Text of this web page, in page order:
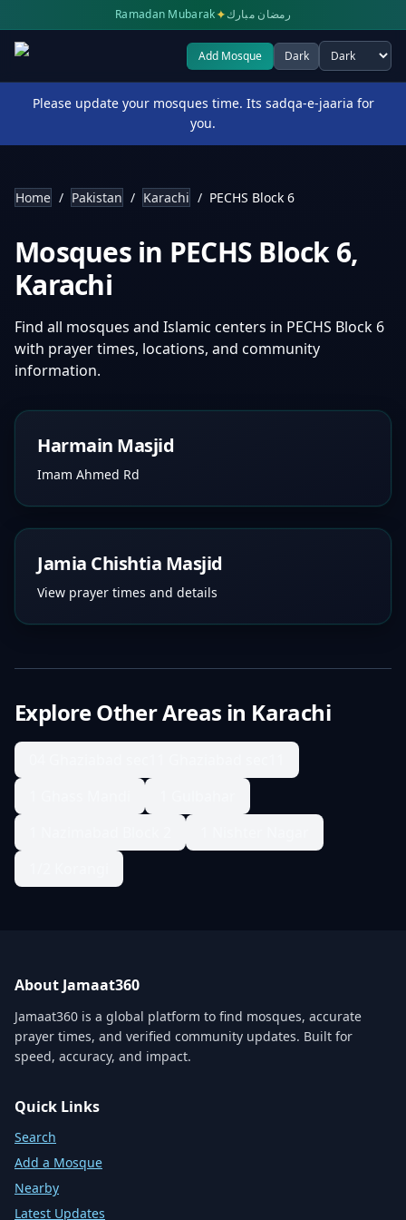
Ramadan Mubarak✦رمضان مبارك
Add Mosque Dark
Select theme
Please update your mosques time. Its sadqa-e-jaaria for
you.
Home / Pakistan / Karachi / PECHS Block 6
Mosques in PECHS Block 6,
Karachi
Find all mosques and Islamic centers in PECHS Block 6
with prayer times, locations, and community
information.
Harmain Masjid
Imam Ahmed Rd
Jamia Chishtia Masjid
View prayer times and details
Explore Other Areas in Karachi
About Jamaat360
Jamaat360 is a global platform to find mosques, accurate
prayer times, and verified community updates. Built for
speed, accuracy, and impact.
Quick Links
Search
Add a Mosque
Nearby
Latest Updates